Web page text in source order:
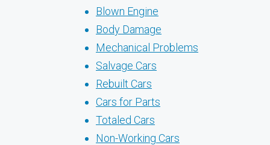
Blown Engine
Body Damage
Mechanical Problems
Salvage Cars
Rebuilt Cars
Cars for Parts
Totaled Cars
Non-Working Cars